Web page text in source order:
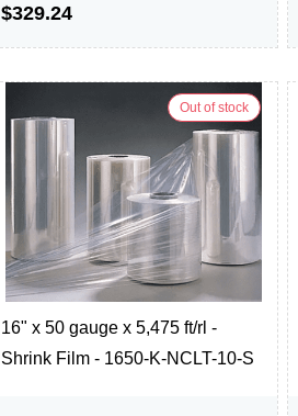
$329.24
Out of stock
16" x 50 gauge x 5,475 ft/rl -
Shrink Film - 1650-K-NCLT-10-S